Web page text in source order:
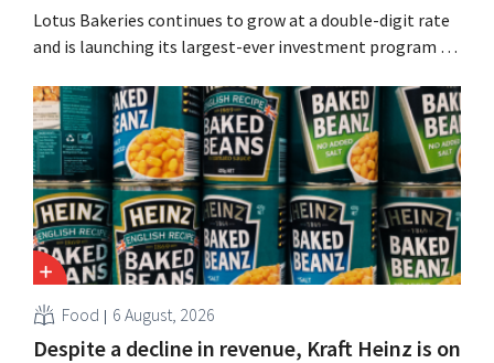
Lotus Bakeries continues to grow at a double-digit rate
and is launching its largest-ever investment program to
seize this momentum.”
Food 6 August, 2026
Despite a decline in revenue, Kraft Heinz is on